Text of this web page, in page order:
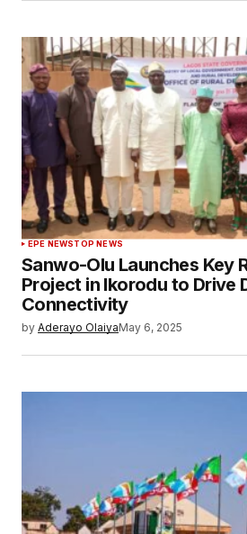
EPE NEWSTOP NEWS
Sanwo-Olu Launches Key
Project in Ikorodu to Drive
Connectivity
by Aderayo OlaiyaMay 6, 2025